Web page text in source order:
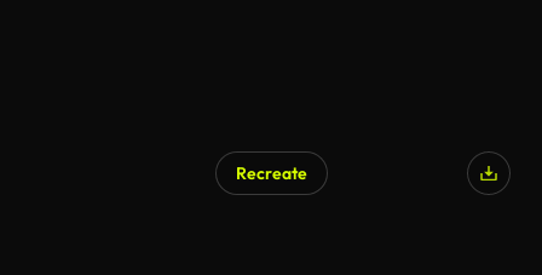
Recreate